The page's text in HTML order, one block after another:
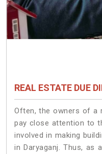
REAL ESTATE DUE
Often, the owners of a
pay close attention to
involved in making
in Daryaganj. Thus, as